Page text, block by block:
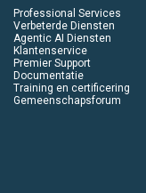
Professional Services
Verbeterde Diensten
Agentic AI Diensten
Klantenservice
Premier Support
Documentatie
Training en certificering
Gemeenschapsforum